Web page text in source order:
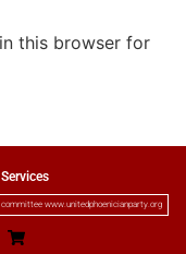
this browser for
www.unitedphoenicianparty.org